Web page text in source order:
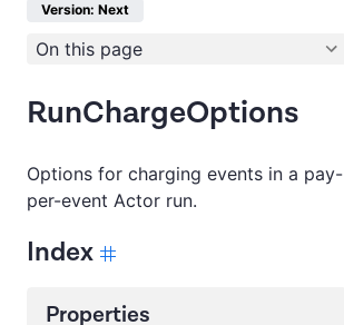
Version: Next
On this page
RunChargeOptions
Options for charging events in a pay-
per-event Actor run.
Index
Properties